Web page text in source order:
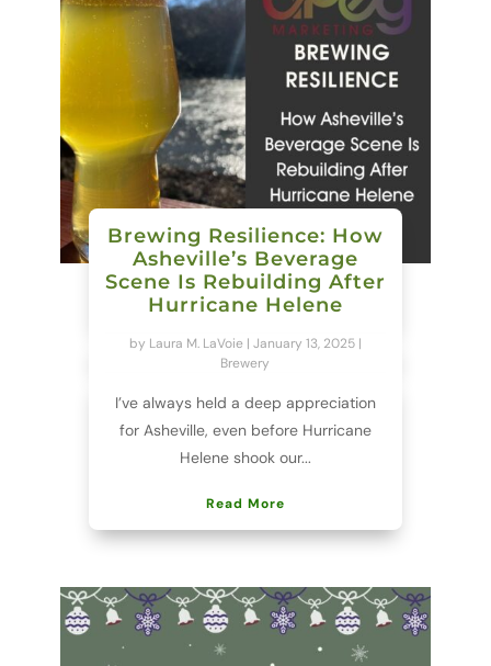
Brewing Resilience: How
Asheville’s Beverage
Scene Is Rebuilding After
Hurricane Helene
by Laura M. LaVoie| January 13, 2025|
Brewery
I’ve always held a deep appreciation
for Asheville, even before Hurricane
Helene shook our...
Read More